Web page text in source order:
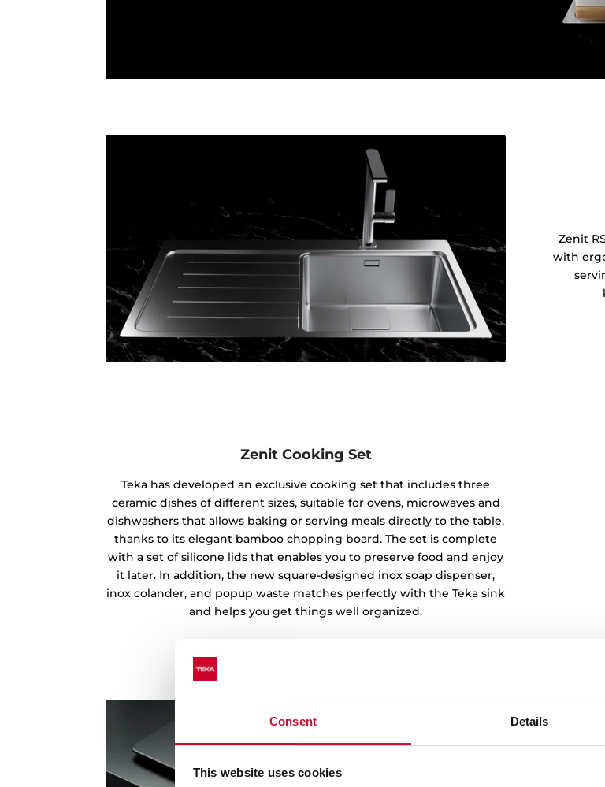
Consent Details
This website uses cookies
Zenit
with
Zenit Cooking Set
Teka has developed an exclusive cooking set that includes three
ceramic dishes of different sizes, suitable for ovens, microwaves and
dishwashers that allows baking or serving meals directly to the table,
thanks to its elegant bamboo chopping board. The set is complete
with a set of silicone lids that enables you to preserve food and enjoy
it later. In addition, the new square-designed inox soap dispenser,
inox colander, and popup waste matches perfectly with the Teka sink
and helps you get things well organized.